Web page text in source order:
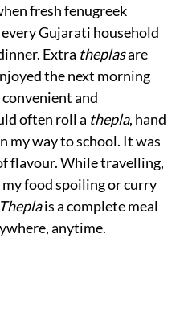
fresh fenugreek
Gujarati household
Extra theplasare
the next morning
and
often roll a thepla, hand
my way to school. It was
flavour. While travelling,
food spoiling or curry
Theplais a complete meal
anytime.